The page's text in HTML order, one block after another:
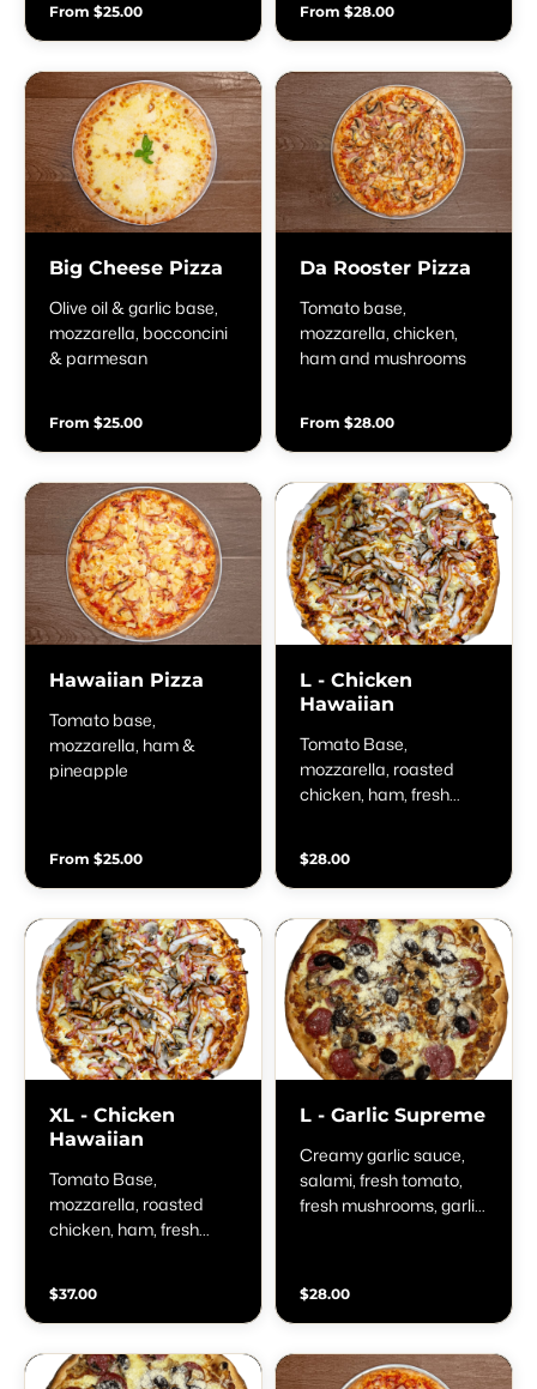
From $25.00 From $28.00
Big Cheese Pizza
Olive oil & garlic base,
mozzarella, bocconcini
& parmesan
From $25.00
Da Rooster Pizza
Tomato base,
mozzarella, chicken,
ham and mushrooms
From $28.00
Hawaiian Pizza
Tomato base,
mozzarella, ham &
pineapple
From $25.00
L - Chicken
Hawaiian
Tomato Base,
mozzarella, roasted
chicken, ham, fresh
$28.00
XL - Chicken
Hawaiian
Tomato Base,
mozzarella, roasted
chicken, ham, fresh
$37.00
L - Garlic Supreme
Creamy garlic sauce,
salami, fresh tomato,
fresh mushrooms, garlic,
$28.00